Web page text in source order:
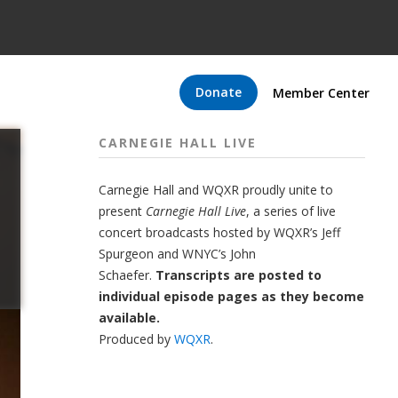
Donate Member Center
CARNEGIE HALL LIVE
Carnegie Hall and WQXR proudly unite to
present Carnegie Hall Live, a series of live
concert broadcasts hosted by WQXR’s Jeff
Spurgeon and WNYC’s John
Schaefer. Transcripts are posted to
individual episode pages as they become
available.
Produced by WQXR.